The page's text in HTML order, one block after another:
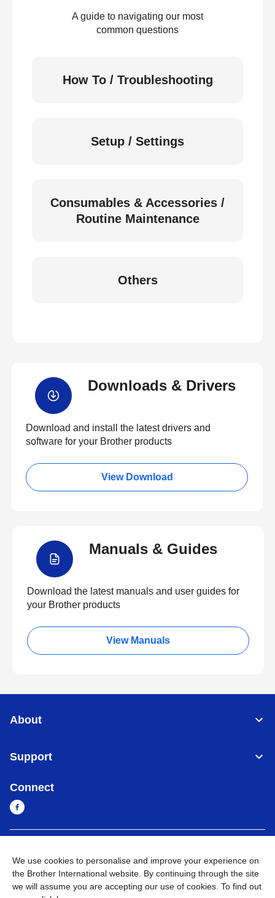
A guide to navigating our most
common questions
How To / Troubleshooting
Setup / Settings
Consumables & Accessories /
Routine Maintenance
Others
Downloads & Drivers
Download and install the latest drivers and
software for your Brother products
View Download
Manuals & Guides
Download the latest manuals and user guides for
your Brother products
View Manuals
About
Support
Connect
Privacy Policy Go to Global Site
We use cookies to personalise and improve your experience on
the Brother International website. By continuing through the site
we will assume you are accepting our use of cookies. To find out